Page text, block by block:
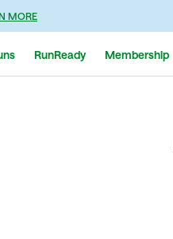
MORE
RunReady Membership